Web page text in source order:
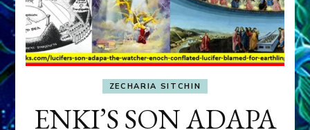
ZECHARIA SITCHIN
ENKI’S SON ADAPA